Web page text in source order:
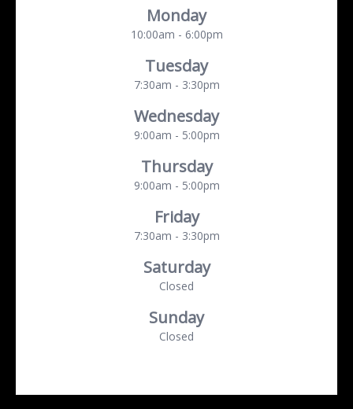
Monday
10:00am - 6:00pm
Tuesday
7:30am - 3:30pm
Wednesday
9:00am - 5:00pm
Thursday
9:00am - 5:00pm
Friday
7:30am - 3:30pm
Saturday
Closed
Sunday
Closed